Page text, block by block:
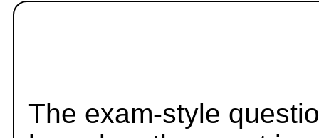
The exam-style